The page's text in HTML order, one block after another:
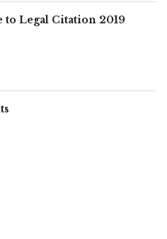
to Legal Citation 2019